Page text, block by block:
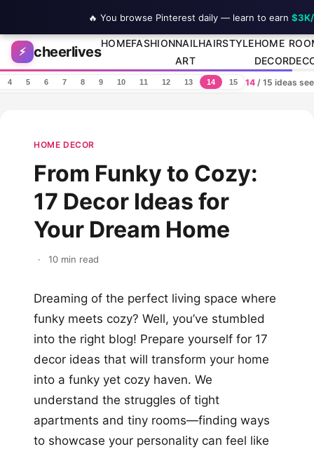
Skip to content
⚡ cheerlives
HOMEFASHIONNAIL
ART
HAIRSTYLEHOME
DECOR
4 5 6 7 8 9 10 11 12 13 14 15 14/ 15 ideas
HOME DECOR
From Funky to Cozy:
17 Decor Ideas for
Your Dream Home
· 10 min read
Dreaming of the perfect living space where
funky meets cozy? Well, you’ve stumbled
into the right blog! Prepare yourself for 17
decor ideas that will transform your home
into a funky yet cozy haven. We
understand the struggles of tight
apartments and tiny rooms—finding ways
to showcase your personality can feel like
🔥 You browse Pinterest daily — learn to earn